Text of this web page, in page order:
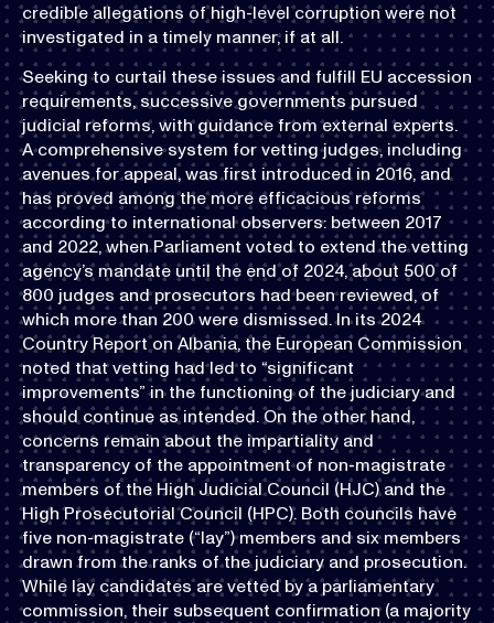
credible allegations of high-level corruption were not
investigated in a timely manner, if at all.
Seeking to curtail these issues and fulfill EU accession
requirements, successive governments pursued
judicial reforms, with guidance from external experts.
A comprehensive system for vetting judges, including
avenues for appeal, was first introduced in 2016, and
has proved among the more efficacious reforms
according to international observers: between 2017
and 2022, when Parliament voted to extend the vetting
agency’s mandate until the end of 2024, about 500 of
800 judges and prosecutors had been reviewed, of
which more than 200 were dismissed. In its 2024
Country Report on Albania, the European Commission
noted that vetting had led to “significant
improvements” in the functioning of the judiciary and
should continue as intended. On the other hand,
concerns remain about the impartiality and
transparency of the appointment of non-magistrate
members of the High Judicial Council (HJC) and the
High Prosecutorial Council (HPC). Both councils have
five non-magistrate (“lay”) members and six members
drawn from the ranks of the judiciary and prosecution.
While lay candidates are vetted by a parliamentary
commission, their subsequent confirmation (a majority